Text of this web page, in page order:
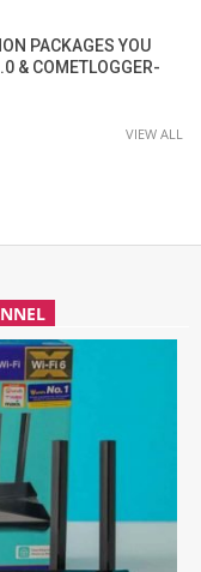
PACKAGES YOU
& COMETLOGGER-
VIEW ALL